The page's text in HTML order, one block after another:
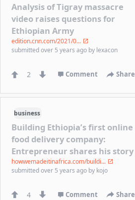
Analysis of Tigray massacre
video raises questions for
Ethiopian Army
edition.cnn.com/2021/0...
submittedover 5 years ago by lexacon
2 Comment Share
business
Building Ethiopia’s first online
food delivery company:
Entrepreneur shares his story
howwemadeitinafrica.com/buildi...
submittedover 5 years ago by kojo
4 Comment Share